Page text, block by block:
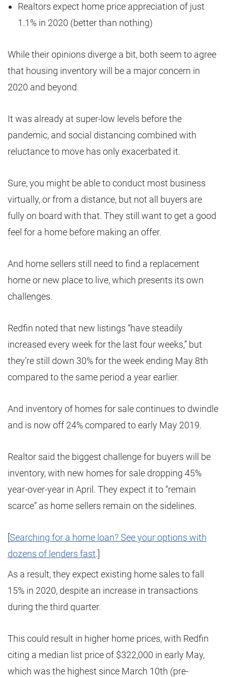
Realtors expect home price appreciation of just
1.1% in 2020 (better than nothing)
While their opinions diverge a bit, both seem to agree
that housing inventory will be a major concern in
2020 and beyond.
It was already at super-low levels before the
pandemic, and social distancing combined with
reluctance to move has only exacerbated it.
Sure, you might be able to conduct most business
virtually, or from a distance, but not all buyers are
fully on board with that. They still want to get a good
feel for a home before making an offer.
And home sellers still need to find a replacement
home or new place to live, which presents its own
challenges.
Redfin noted that new listings “have steadily
increased every week for the last four weeks,” but
they’re still down 30% for the week ending May 8th
compared to the same period a year earlier.
And inventory of homes for sale continues to dwindle
and is now off 24% compared to early May 2019.
Realtor said the biggest challenge for buyers will be
inventory, with new homes for sale dropping 45%
year-over-year in April. They expect it to “remain
scarce” as home sellers remain on the sidelines.
[Searching for a home loan? See your options with
dozens of lenders fast.]
As a result, they expect existing home sales to fall
15% in 2020, despite an increase in transactions
during the third quarter.
This could result in higher home prices, with Redfin
citing a median list price of $322,000 in early May,
which was the highest since March 10th (pre-